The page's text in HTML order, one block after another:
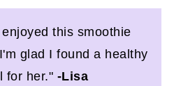
this smoothie
glad I found a healthy
for her." -Lisa